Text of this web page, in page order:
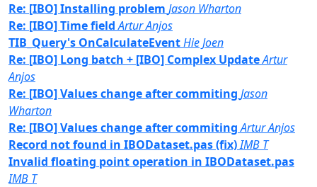
Re: [IBO] Installing problem Jason Wharton
Re: [IBO] Time field Artur Anjos
TIB_Query's OnCalculateEventHie Joen
Re: [IBO] Long batch + [IBO] Complex UpdateArtur
Anjos
Re: [IBO] Values change after commiting Jason
Wharton
Re: [IBO] Values change after commiting Artur Anjos
Record not found in IBODataset.pas (fix)IMB T
Invalid floating point operation in IBODataset.pas
IMB T